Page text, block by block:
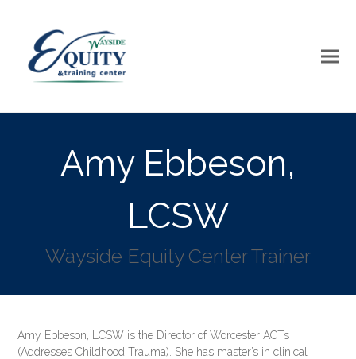
Amy Ebbeson,
LCSW
Wayside Equity Center Trainer
Amy Ebbeson, LCSW is the Director of Worcester ACTs
(Addresses Childhood Trauma). She has master’s in clinical